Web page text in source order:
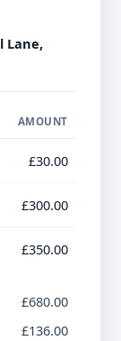
Lane,
AMOUNT
£30.00
£300.00
£350.00
£680.00
£136.00